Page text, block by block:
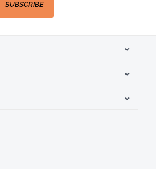
SUBSCRIBE